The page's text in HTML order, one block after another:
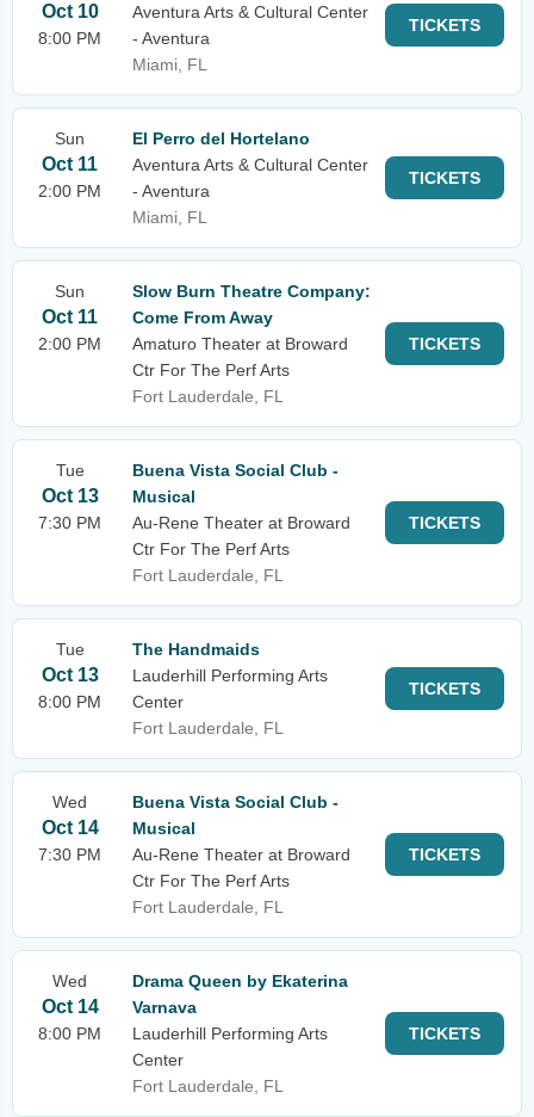
Oct 10
8:00 PM
Aventura Arts & Cultural Center
- Aventura
Miami, FL
TICKETS
Sun
Oct 11
2:00 PM
El Perro del Hortelano
Aventura Arts & Cultural Center
- Aventura
Miami, FL
TICKETS
Sun
Oct 11
2:00 PM
Slow Burn Theatre Company:
Come From Away
Amaturo Theater at Broward
Ctr For The Perf Arts
Fort Lauderdale, FL
TICKETS
Tue
Oct 13
7:30 PM
Buena Vista Social Club -
Musical
Au-Rene Theater at Broward
Ctr For The Perf Arts
Fort Lauderdale, FL
TICKETS
Tue
Oct 13
8:00 PM
The Handmaids
Lauderhill Performing Arts
Center
Fort Lauderdale, FL
TICKETS
Wed
Oct 14
7:30 PM
Buena Vista Social Club -
Musical
Au-Rene Theater at Broward
Ctr For The Perf Arts
Fort Lauderdale, FL
TICKETS
Wed
Oct 14
8:00 PM
Drama Queen by Ekaterina
Varnava
Lauderhill Performing Arts
Center
Fort Lauderdale, FL
TICKETS